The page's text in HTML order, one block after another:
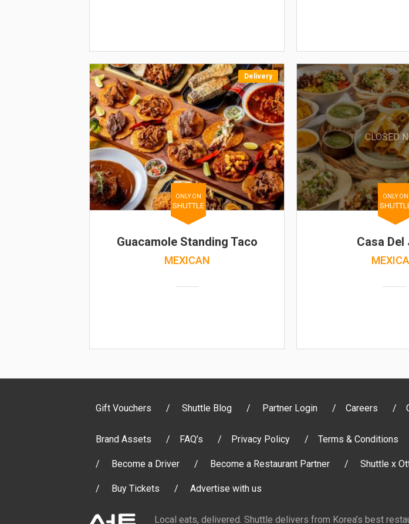
Delivery
ONLY ON
SHUTTLE
Guacamole Standing Taco
MEXICAN
CLOSED
ONLY ON
Casa
Gift Vouchers Shuttle Blog Partner Login Careers
Brand Assets FAQ’s Privacy Policy Terms & Conditions
Become a Driver Become a Restaurant Partner Shuttle x
Buy Tickets Advertise with us
Local eats, delivered. Shuttle delivers from Korea’s best